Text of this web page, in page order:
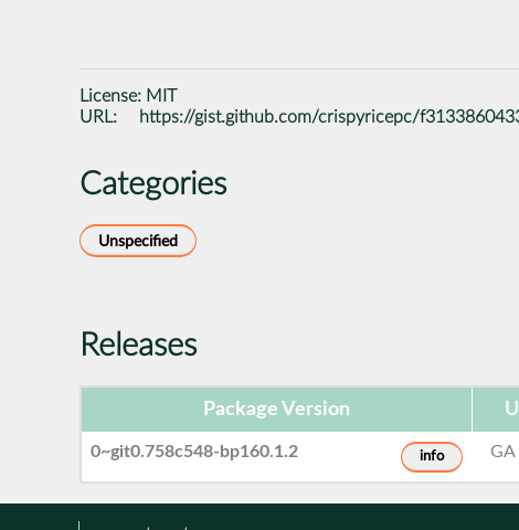
License: MIT
URL:
https://gist.github.com/crispyricepc/
Categories
Unspecified
Releases
Package Version
0~git0.758c548-bp160.1.2 info GA